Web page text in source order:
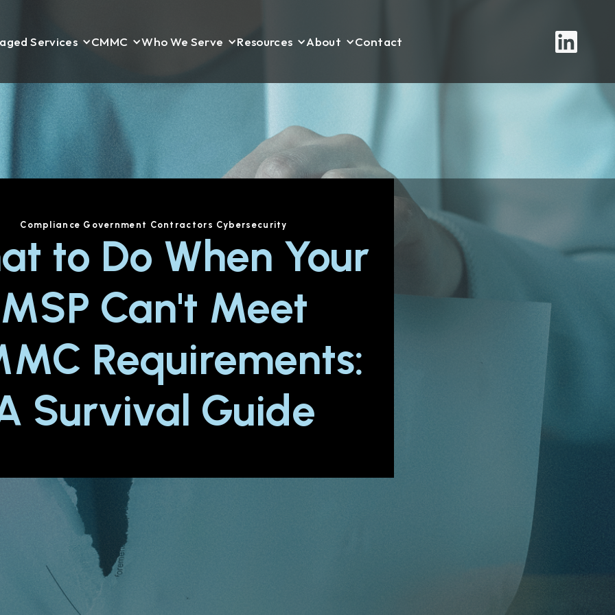
Services CMMC Who We Serve Resources About Contact
Compliance Government Contractors Cybersecurity
to Do When Your
MSP Can't Meet
Requirements:
Survival Guide